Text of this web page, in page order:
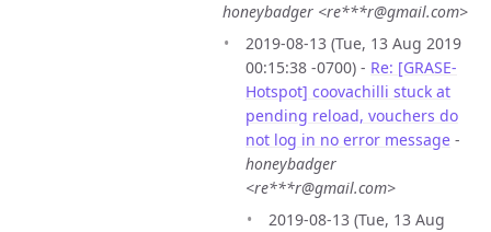
honeybadger <re***r@gmail.com>
2019-08-13 (Tue, 13 Aug 2019
00:15:38 -0700) - Re: [GRASE-
Hotspot] coovachilli stuck at
pending reload, vouchers do
not log in no error message -
honeybadger
<re***r@gmail.com>
2019-08-13 (Tue, 13 Aug